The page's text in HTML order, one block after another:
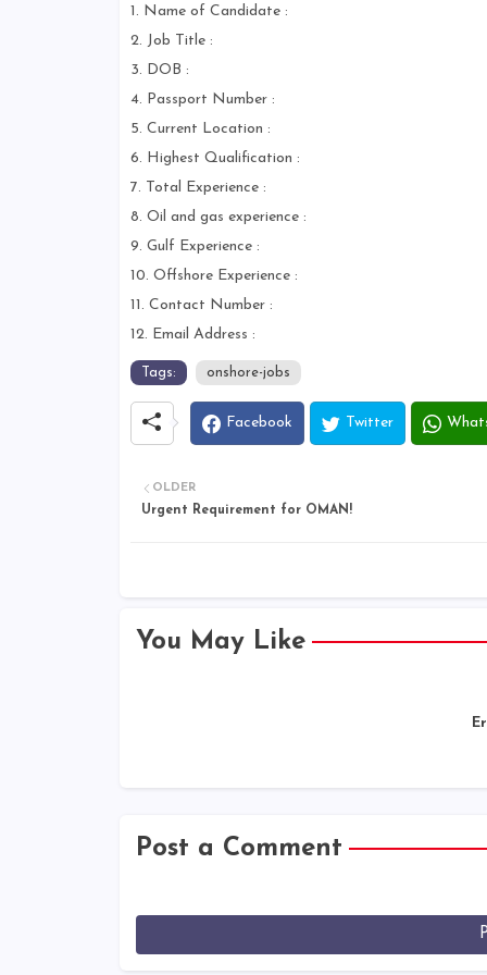
1. Name of Candidate :
2. Job Title :
3. DOB :
4. Passport Number :
5. Current Location :
6. Highest Qualification :
7. Total Experience :
8. Oil and gas experience :
9. Gulf Experience :
10. Offshore Experience :
11. Contact Number :
12. Email Address :
Tags: onshore-jobs
Facebook Twitter
OLDER
Urgent Requirement for OMAN!
You May Like
Post a Comment